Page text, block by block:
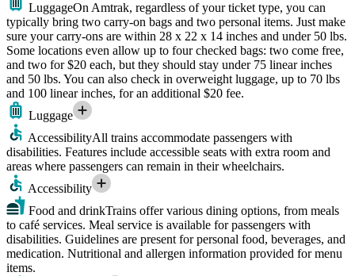
LuggageOn Amtrak, regardless of your ticket type, you can
typically bring two carry-on bags and two personal items. Just make
sure your carry-ons are within 28 x 22 x 14 inches and under 50 lbs.
Some locations even allow up to four checked bags: two come free,
and two for $20 each, but they should stay under 75 linear inches
and 50 lbs. You can also check in overweight luggage, up to 70 lbs
and 100 linear inches, for an additional $20 fee.
Luggage
AccessibilityAll trains accommodate passengers with
disabilities. Features include accessible seats with extra room and
areas where passengers can remain in their wheelchairs.
Accessibility
Food and drinkTrains offer various dining options, from meals
to café services. Meal service is available for passengers with
disabilities. Guidelines are present for personal food, beverages, and
medication. Nutritional and allergen information provided for menu
items.